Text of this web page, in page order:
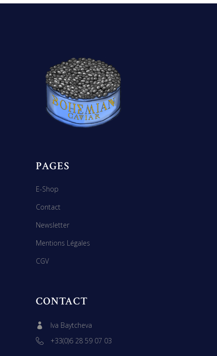
PAGES
E-Shop
Contact
Newsletter
Mentions Légales
CGV
CONTACT
Iva Baytcheva
+33(0)6 28 59 07 03